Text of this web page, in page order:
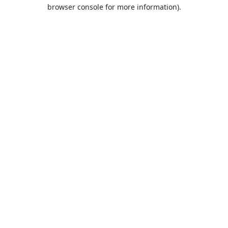
browser console for more information).